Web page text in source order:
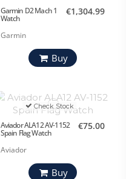
Garmin D2 Mach 1
Watch
Garmin
€1,304.99
Buy
Check Stock
Aviador ALA12 AV-1152
Spain Flag Watch
Aviador
€75.00
Buy